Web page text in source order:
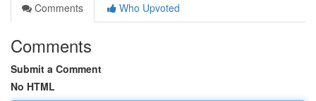
Comments
Who Upvoted
Comments
Submit a Comment
No HTML